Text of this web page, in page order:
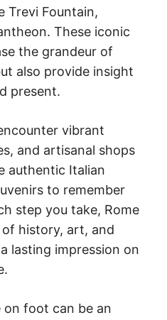
Trevi Fountain,
These iconic
the grandeur of
also provide insight
present.
vibrant
and artisanal shops
authentic Italian
to remember
step you take, Rome
history, art, and
lasting impression on
on foot can be an